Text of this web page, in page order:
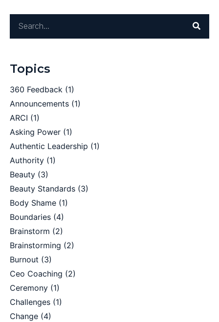
Topics
360 Feedback (1)
Announcements (1)
ARCI (1)
Asking Power (1)
Authentic Leadership (1)
Authority (1)
Beauty (3)
Beauty Standards (3)
Body Shame (1)
Boundaries (4)
Brainstorm (2)
Brainstorming (2)
Burnout (3)
Ceo Coaching (2)
Ceremony (1)
Challenges (1)
Change (4)